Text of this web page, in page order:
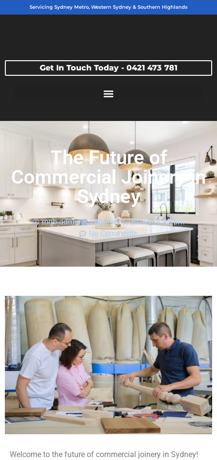
Servicing Sydney Metro, Western Sydney & Southern Highlands
Get In Touch Today - 0421 473 781
The Future of
Commercial Joinery in
Sydney
mgb-admin February 5, 2025
1:42 pm
No Comments
Welcome to the future of commercial joinery in Sydney!